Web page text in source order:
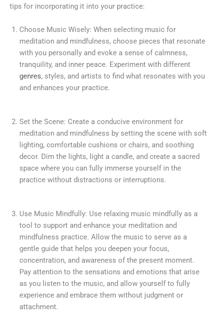
tips for incorporating it into your practice:
Choose Music Wisely: When selecting music for
meditation and mindfulness, choose pieces that resonate
with you personally and evoke a sense of calmness,
tranquility, and inner peace. Experiment with different
genres, styles, and artists to find what resonates with you
and enhances your practice.
Set the Scene: Create a conducive environment for
meditation and mindfulness by setting the scene with soft
lighting, comfortable cushions or chairs, and soothing
decor. Dim the lights, light a candle, and create a sacred
space where you can fully immerse yourself in the
practice without distractions or interruptions.
Use Music Mindfully: Use relaxing music mindfully as a
tool to support and enhance your meditation and
mindfulness practice. Allow the music to serve as a
gentle guide that helps you deepen your focus,
concentration, and awareness of the present moment.
Pay attention to the sensations and emotions that arise
as you listen to the music, and allow yourself to fully
experience and embrace them without judgment or
attachment.